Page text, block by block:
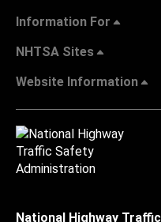
Information For
NHTSA Sites
Website Information
National Highway